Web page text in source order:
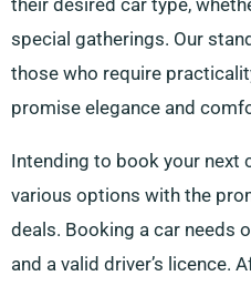
their desired car type,
special gatherings. Our
those who require
promise elegance and
Intending to book your next
various options with the
deals. Booking a car needs
and a valid driver’s licence.